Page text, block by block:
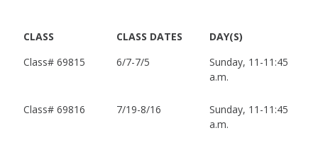
CLASS CLASS DATES
DAY(S)
Class# 69815 6/7-7/5
Sunday, 11-11:45
a.m.
Class# 69816 7/19-8/16
Sunday, 11-11:45
a.m.